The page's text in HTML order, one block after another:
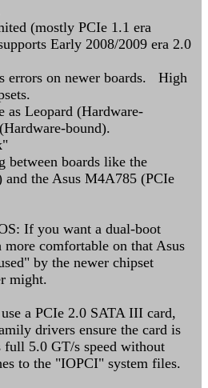
(mostly PCIe 1.1 era
Early 2008/2009 era 2.0
errors on newer boards. High
Leopard (Hardware-
bound).
between boards like the
the Asus M4A785 (PCIe
If you want a dual-boot
comfortable on that Asus
by the newer chipset
might.
a PCIe 2.0 SATA III card,
drivers ensure the card is
5.0 GT/s speed without
to the "IOPCI" system files.